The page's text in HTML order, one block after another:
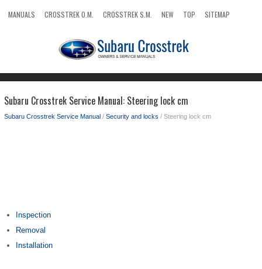
MANUALS CROSSTREK O.M. CROSSTREK S.M. NEW TOP
SITEMAP
Subaru Crosstrek Service Manual: Steering lock cm
Subaru Crosstrek Service Manual / Security and locks / Steering lock cm
Inspection
Removal
Installation